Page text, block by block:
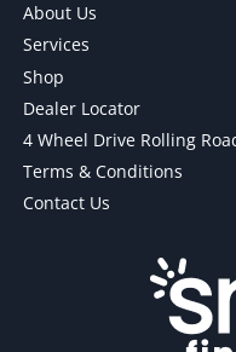
About Us
Services
Shop
Dealer Locator
4 Wheel Drive Rolling
Terms & Conditions
Contact Us